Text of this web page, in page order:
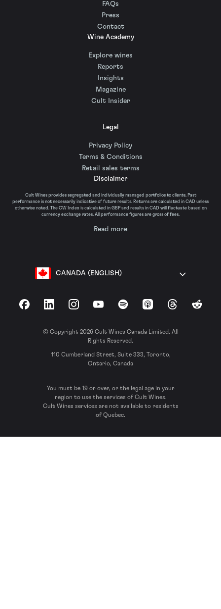
FAQs
Press
Contact
Wine Academy
Explore wines
Reports
Insights
Magazine
Cult Insider
Legal
Privacy Policy
Terms & Conditions
Retail sales terms
Disclaimer
Cult Wines provides segregated and individually managed portfolios to clients. Past
performance is not necessarily indicative of future results. Returns are calculated in CAD unless
otherwise noted. The CW Index is calculated in GBP and results in CAD will fluctuate based on
currency exchange rates. All performance figures are gross of fees.
Read more
CANADA (ENGLISH)
FacebookLinkedInInstagramYouTubeSpotify Apple Podcasts
ThreadsReddit
© Copyright 2026 Cult Wines Canada Limited. All
Rights Reserved.
110 Cumberland Street, Suite 333, Toronto,
Ontario, Canada
You must be 19 or over, or the legal age in your
region to use the services of Cult Wines.
Cult Wines services are not available to residents
of Quebec.